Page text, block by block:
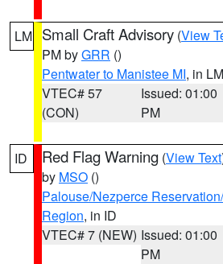
LM Small Craft Advisory (View
PM byGRR ()
Pentwater to Manistee MI, in LM
VTEC# 57
(CON)
Issued: 01:00
PM
ID Red Flag Warning (View Text
by MSO ()
Palouse/Nezperce
Region, in ID
VTEC# 7 (NEW) Issued: 01:00
PM